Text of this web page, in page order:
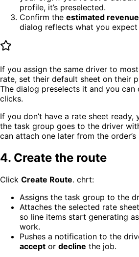
profile, it’s preselected.
Confirm the estimated revenue
dialog reflects what you
If you assign the same driver to
rate, set their default sheet on their
The dialog preselects it and you can
clicks.
If you don’t have a rate sheet
the task group goes to the driver
can attach one later from the order’s
4. Create the route
Click Create Route. chrt:
Assigns the task group to the
Attaches the selected rate
so line items start generating
work.
Pushes a notification to the
accept or decline the job.